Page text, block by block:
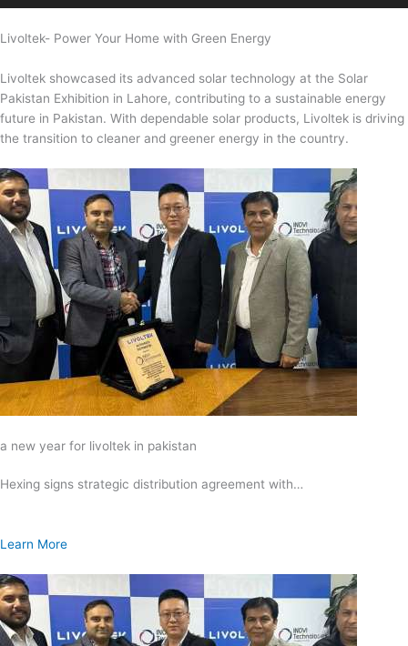
Livoltek- Power Your Home with Green Energy
Livoltek showcased its advanced solar technology at the Solar
Pakistan Exhibition in Lahore, contributing to a sustainable energy
future in Pakistan. With dependable solar products, Livoltek is driving
the transition to cleaner and greener energy in the country.
a new year for livoltek in pakistan
Hexing signs strategic distribution agreement with…
Learn More